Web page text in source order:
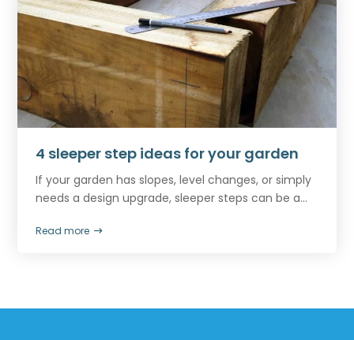
4 sleeper step ideas for your garden
If your garden has slopes, level changes, or simply
needs a design upgrade, sleeper steps can be a...
Read more